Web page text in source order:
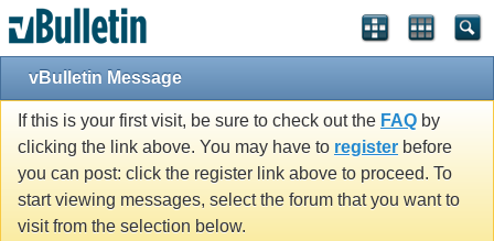
vBulletin Message
If this is your first visit, be sure to check out the FAQ by
clicking the link above. You may have to register before
you can post: click the register link above to proceed. To
start viewing messages, select the forum that you want to
visit from the selection below.